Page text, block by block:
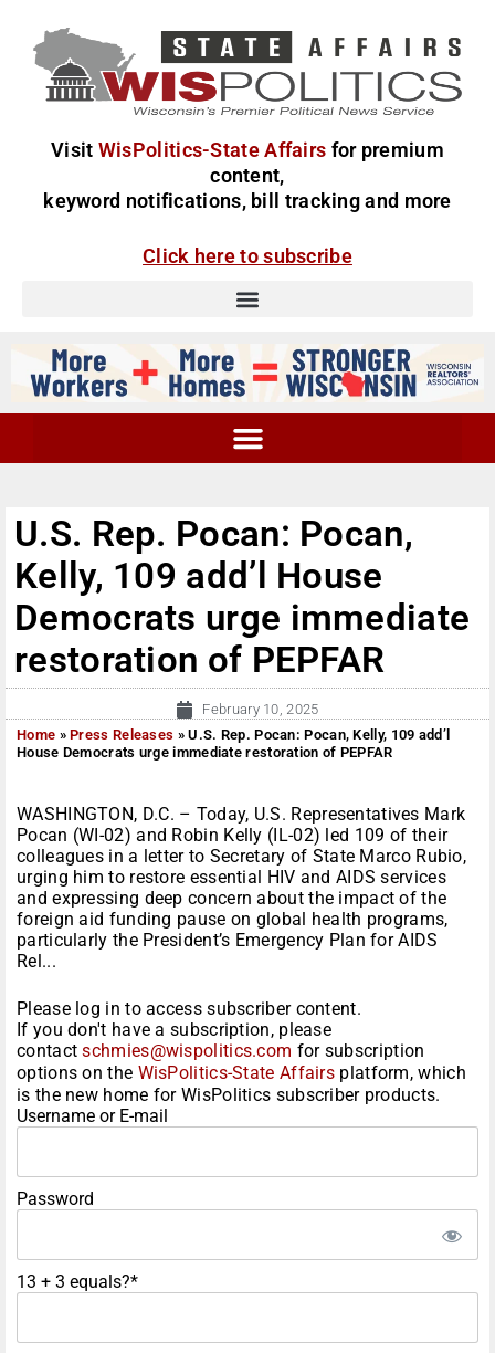
Visit WisPolitics-State Affairs for premium
content,
keyword notifications, bill tracking and more
Click here to subscribe
U.S. Rep. Pocan: Pocan,
Kelly, 109 add’l House
Democrats urge immediate
restoration of PEPFAR
February 10, 2025
Home »Press Releases »U.S. Rep. Pocan: Pocan, Kelly, 109 add’l
House Democrats urge immediate restoration of PEPFAR
WASHINGTON, D.C. – Today, U.S. Representatives Mark
Pocan (WI-02) and Robin Kelly (IL-02) led 109 of their
colleagues in a letter to Secretary of State Marco Rubio,
urging him to restore essential HIV and AIDS services
and expressing deep concern about the impact of the
foreign aid funding pause on global health programs,
particularly the President’s Emergency Plan for AIDS
Rel...
Please log in to access subscriber content.
If you don't have a subscription, please
contactschmies@wispolitics.com for subscription
options on the WisPolitics-State Affairs platform, which
is the new home for WisPolitics subscriber products.
Username or E-mail
Password
13 + 3 equals?*